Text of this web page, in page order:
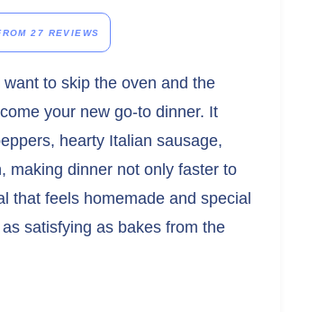
27 REVIEWS
to skip the oven and the
your new go-to dinner. It
hearty Italian sausage,
dinner not only faster to
that feels homemade and special
satisfying as bakes from the